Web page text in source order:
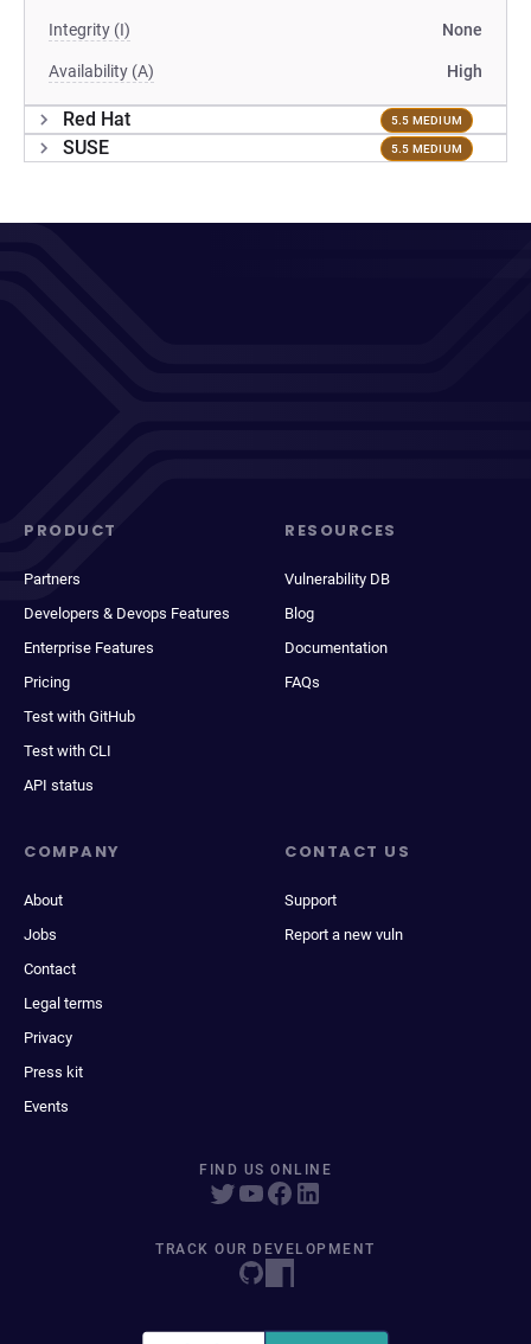
Integrity (I) None
Availability (A) High
Red Hat 5.5 MEDIUM
SUSE 5.5 MEDIUM
PRODUCT
Partners
Developers & Devops Features
Enterprise Features
Pricing
Test with GitHub
Test with CLI
API status
RESOURCES
Vulnerability DB
Blog
Documentation
FAQs
COMPANY
About
Jobs
Contact
Legal terms
Privacy
Press kit
Events
CONTACT US
Support
Report a new vuln
FIND US ONLINE
TRACK OUR DEVELOPMENT